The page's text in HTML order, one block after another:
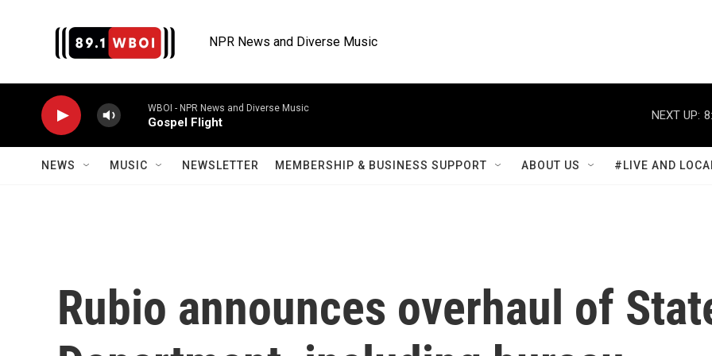
NPR News and Diverse Music
WBOI - NPR News and Diverse Music
Gospel Flight
NEXT UP:
NEWS MUSIC NEWSLETTER MEMBERSHIP & BUSINESS SUPPORT ABOUT US #LIVE AND
Rubio announces overhaul of